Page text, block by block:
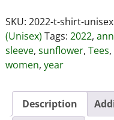
SKU: 2022-t-shirt-unisex
(Unisex) Tags: 2022,
sleeve, sunflower, Tees,
women, year
Description